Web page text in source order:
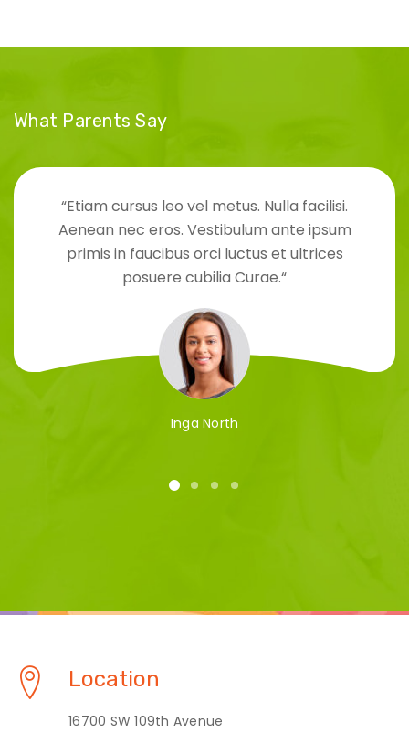
What Parents Say
“Etiam cursus leo vel metus. Nulla facilisi.
Aenean nec eros. Vestibulum ante ipsum
primis in faucibus orci luctus et ultrices
posuere cubilia Curae.“
Inga North
Location
16700 SW 109th Avenue